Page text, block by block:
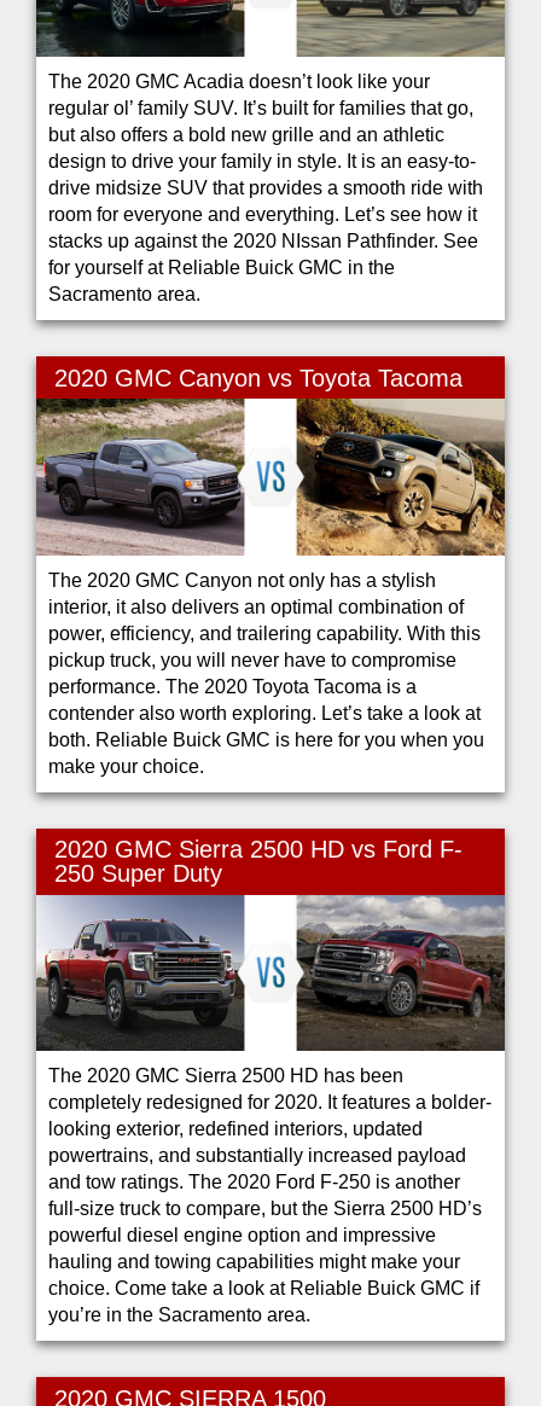
The 2020 GMC Acadia doesn’t look like your
regular ol’ family SUV. It’s built for families that go,
but also offers a bold new grille and an athletic
design to drive your family in style. It is an easy-to-
drive midsize SUV that provides a smooth ride with
room for everyone and everything. Let’s see how it
stacks up against the 2020 NIssan Pathfinder. See
for yourself at Reliable Buick GMC in the
Sacramento area.
2020 GMC Canyon vs Toyota Tacoma
The 2020 GMC Canyon not only has a stylish
interior, it also delivers an optimal combination of
power, efficiency, and trailering capability. With this
pickup truck, you will never have to compromise
performance. The 2020 Toyota Tacoma is a
contender also worth exploring. Let’s take a look at
both. Reliable Buick GMC is here for you when you
make your choice.
2020 GMC Sierra 2500 HD vs Ford F-
250 Super Duty
The 2020 GMC Sierra 2500 HD has been
completely redesigned for 2020. It features a bolder-
looking exterior, redefined interiors, updated
powertrains, and substantially increased payload
and tow ratings. The 2020 Ford F-250 is another
full-size truck to compare, but the Sierra 2500 HD’s
powerful diesel engine option and impressive
hauling and towing capabilities might make your
choice. Come take a look at Reliable Buick GMC if
you’re in the Sacramento area.
2020 GMC SIERRA 1500